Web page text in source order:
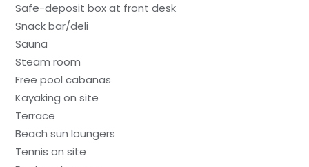
Safe-deposit box at front desk
Snack bar/deli
Sauna
Steam room
Free pool cabanas
Kayaking on site
Terrace
Beach sun loungers
Tennis on site